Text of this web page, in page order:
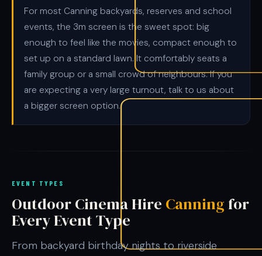
For most Canning backyards, reserves and school
events, the 3m screen is the sweet spot: big
enough to feel like the movies, compact enough to
set up on a standard lawn. It comfortably seats a
family group or a small crowd of neighbours. If you
are expecting a very large turnout, talk to us about
a bigger screen option.
EVENT TYPES
Outdoor Cinema Hire Canningfor
Every Event Type
From backyard birthday nights to riverside